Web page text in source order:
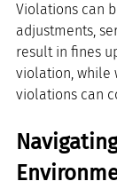
Violations can
adjustments,
result in fines
violation, while
violations can